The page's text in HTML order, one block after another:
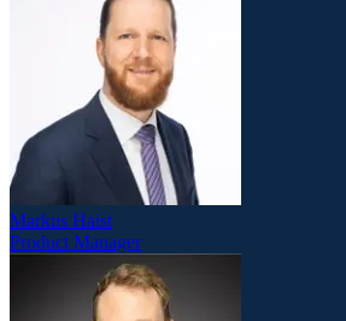
Markus Haist
Product Manager